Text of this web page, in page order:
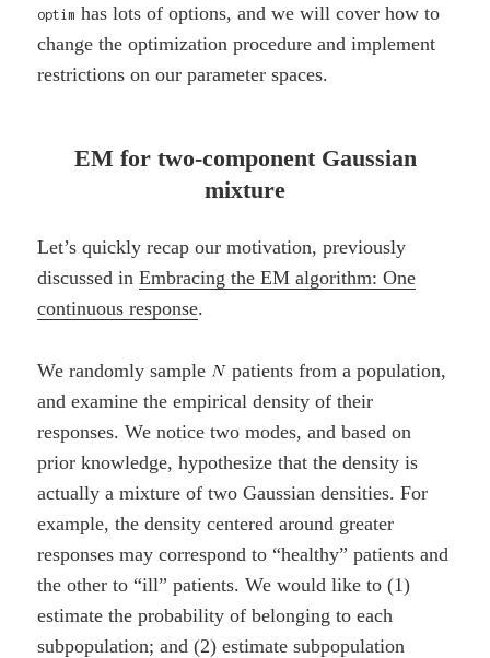
optim has lots of options, and we will cover how to
change the optimization procedure and implement
restrictions on our parameter spaces.
EM for two-component Gaussian
mixture
Let’s quickly recap our motivation, previously
discussed inEmbracing the EM algorithm: One
continuous response.
We randomly sample
patients from a population,
and examine the empirical density of their
responses. We notice two modes, and based on
prior knowledge, hypothesize that the density is
actually a mixture of two Gaussian densities. For
example, the density centered around greater
responses may correspond to “healthy” patients and
the other to “ill” patients. We would like to (1)
estimate the probability of belonging to each
subpopulation; and (2) estimate subpopulation